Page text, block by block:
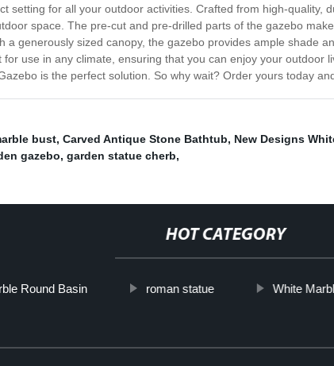
setting for all your outdoor activities. Crafted from high-quality,
space. The pre-cut and pre-drilled parts of the gazebo
a generously sized canopy, the gazebo provides ample shade
use in any climate, ensuring that you can enjoy your outdoor
is the perfect solution. So why wait? Order yours today
bust, Carved Antique Stone Bathtub, New Designs
gazebo, garden statue cherb,
HOT CATEGORY
Round Basin roman statue White